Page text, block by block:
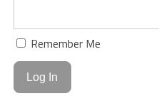
Remember Me